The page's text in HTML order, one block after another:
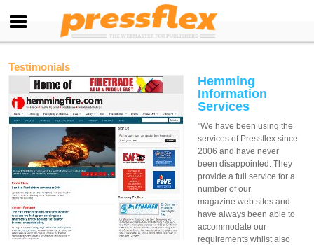
Testimonials
Hemming
Information
Services
"We have been using the
services of Pressflex since
2006 and have never
been disappointed. They
provide a full service for a
number of our
magazine web sites and
have always been able to
accommodate our
requirements whilst also